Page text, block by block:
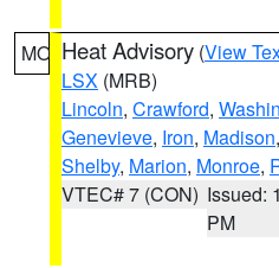
MO Heat Advisory (View
LSX (MRB)
Lincoln, Crawford,
Genevieve, Iron, Madison,
Shelby, Marion, Monroe,
VTEC# 7 (CON) Issued:
PM